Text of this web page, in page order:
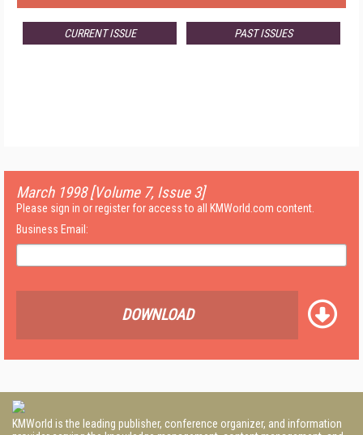
CURRENT ISSUE PAST ISSUES
March 1998 [Volume 7, Issue 3]
Please sign in or register for access to all KMWorld.com content.
Business Email:
DOWNLOAD
KMWorld is the leading publisher, conference organizer, and information